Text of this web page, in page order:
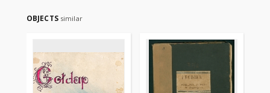
OBJECTS similar